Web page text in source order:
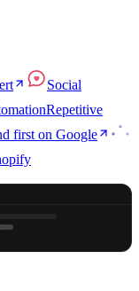
Social
Repetitive
first on Google